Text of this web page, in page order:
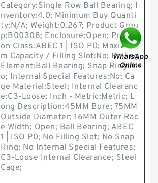
Category:Single Row Ball Bearing; I
nventory:4.0; Minimum Buy Quanti
ty:N/A; Weight:0.267; Product Grou
p:B00308; Enclosure:Open; Precisi
on Class:ABEC 1 | ISO P0; Maximu
m Capacity / Filling Slot:No; Rolling
Element:Ball Bearing; Snap Ring:N
o; Internal Special Features:No; Ca
ge Material:Steel; Internal Clearanc
e:C3-Loose; Inch - Metric:Metric; L
ong Description:45MM Bore; 75MM
Outside Diameter; 16MM Outer Rac
e Width; Open; Ball Bearing; ABEC
1 | ISO P0; No Filling Slot; No Snap
Ring; No Internal Special Features;
C3-Loose Internal Clearance; Steel
Cage;